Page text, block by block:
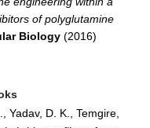
of polyglutamine
Biology (2016)
Yadav, D. K., Temgire,